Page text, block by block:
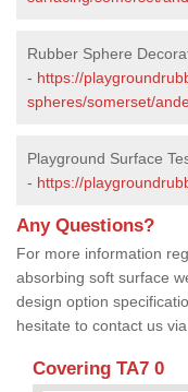
Rubber Sphere
- https://
spheres/somerset/
Playground Surface
- https://
Any Questions?
For more information
absorbing soft surface
design option
hesitate to contact us
Covering TA7 0